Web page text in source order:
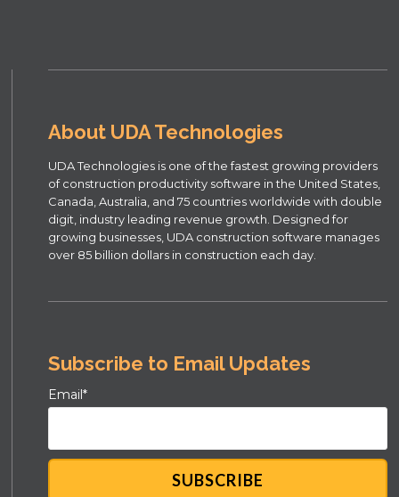
About UDA Technologies
UDA Technologies is one of the fastest growing providers
of construction productivity software in the United States,
Canada, Australia, and 75 countries worldwide with double
digit, industry leading revenue growth. Designed for
growing businesses, UDA construction software manages
over 85 billion dollars in construction each day.
Subscribe to Email Updates
Email*